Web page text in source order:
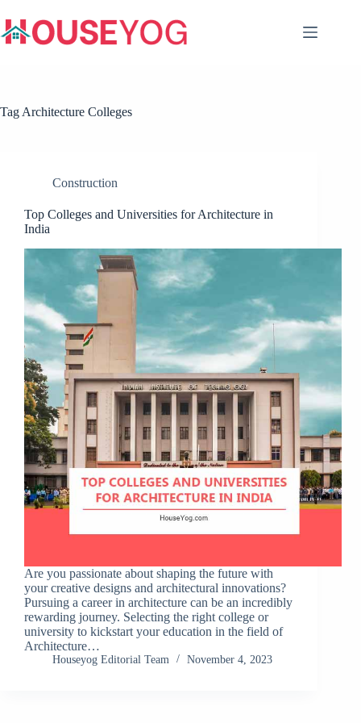
to
content
Tag Architecture Colleges
Construction
Top Colleges and Universities for Architecture in
India
Are you passionate about shaping the future with
your creative designs and architectural innovations?
Pursuing a career in architecture can be an incredibly
rewarding journey. Selecting the right college or
university to kickstart your education in the field of
Architecture…
Houseyog Editorial Team November 4, 2023